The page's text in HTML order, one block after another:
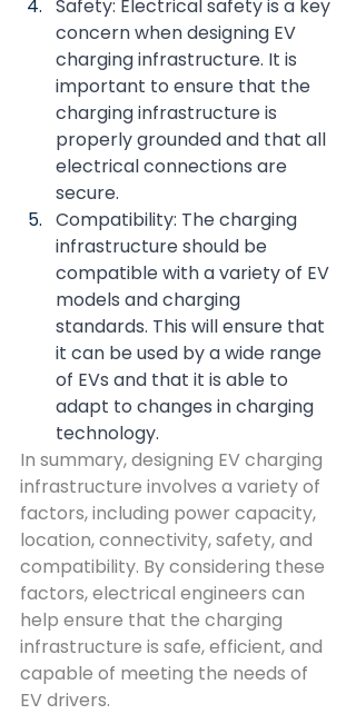
Safety: Electrical safety is a key
concern when designing EV
charging infrastructure. It is
important to ensure that the
charging infrastructure is
properly grounded and that all
electrical connections are
secure.
Compatibility: The charging
infrastructure should be
compatible with a variety of EV
models and charging
standards. This will ensure that
it can be used by a wide range
of EVs and that it is able to
adapt to changes in charging
technology.
In summary, designing EV charging
infrastructure involves a variety of
factors, including power capacity,
location, connectivity, safety, and
compatibility. By considering these
factors, electrical engineers can
help ensure that the charging
infrastructure is safe, efficient, and
capable of meeting the needs of
EV drivers.